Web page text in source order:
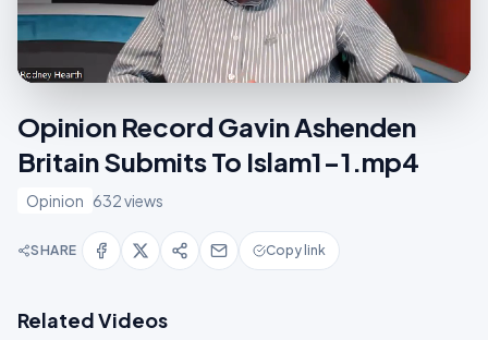
Opinion Record Gavin Ashenden
Britain Submits To Islam1-1.mp4
Opinion 632 views
SHARE Copy link
Related Videos